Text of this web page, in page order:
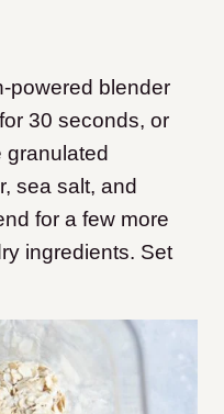
powered blender
30 seconds, or
granulated
sea salt, and
for a few more
ingredients. Set